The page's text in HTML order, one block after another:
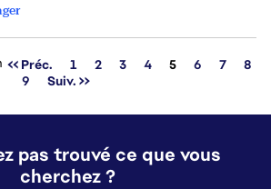
<< Préc. 1 2 3 4 Page
5 6 7
8
9
Suiv. >>
pas trouvé ce que vous
cherchez ?